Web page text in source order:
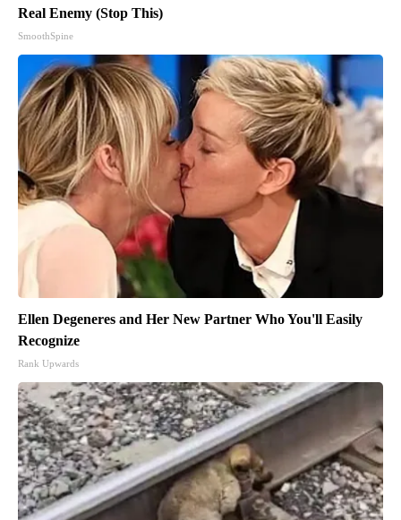
Real Enemy (Stop This)
SmoothSpine
Ellen Degeneres and Her New Partner Who You'll Easily
Recognize
Rank Upwards